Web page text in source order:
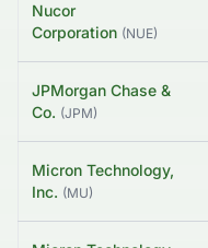
Nucor
Corporation (NUE)
JPMorgan Chase &
Co. (JPM)
Micron Technology,
Inc. (MU)